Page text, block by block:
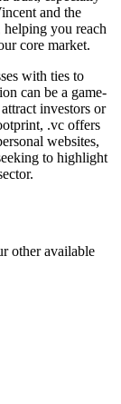
and the
you reach
core market.
with ties to
can be a game-
investors or
.vc offers
websites,
to highlight
other available